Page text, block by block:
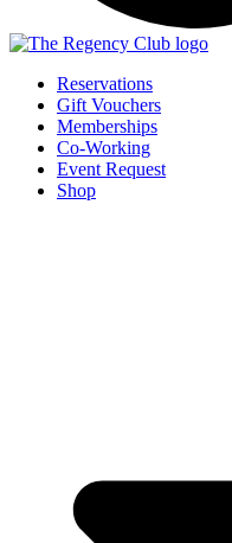
Reservations
Gift Vouchers
Memberships
Co-Working
Event Request
Shop